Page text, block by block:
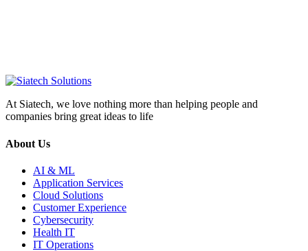
At Siatech, we love nothing more than helping people and
companies bring great ideas to life
About Us
AI & ML
Application Services
Cloud Solutions
Customer Experience
Cybersecurity
Health IT
IT Operations